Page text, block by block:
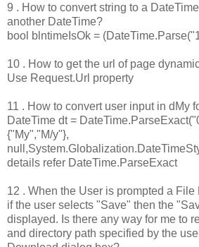
9 . How to convert string to a
another DateTime?
bool blntimeIsOk =
10 . How to get the url of page
Use Request.Url property
11 . How to convert user input in dMy
DateTime dt =
{"My","M/y"},
details refer DateTime.ParseExact
12 . When the User is prompted a
if the user selects "Save" then the
displayed. Is there any way for me to
and directory path specified by the